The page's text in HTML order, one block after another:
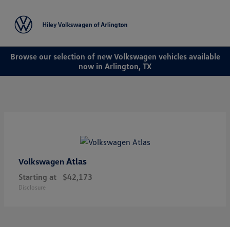
Browse our selection of new Volkswagen vehicles available
now in Arlington, TX
Volkswagen Atlas
Starting at $42,173
Disclosure